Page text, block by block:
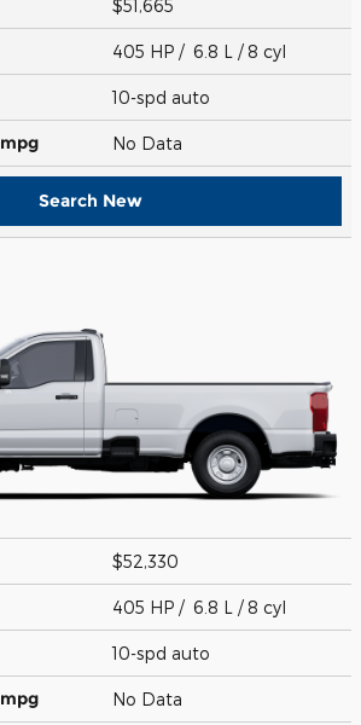
$51,665
405 HP / 6.8 L / 8 cyl
10-spd auto
mpg No Data
Search New
$52,330
405 HP / 6.8 L / 8 cyl
10-spd auto
mpg No Data